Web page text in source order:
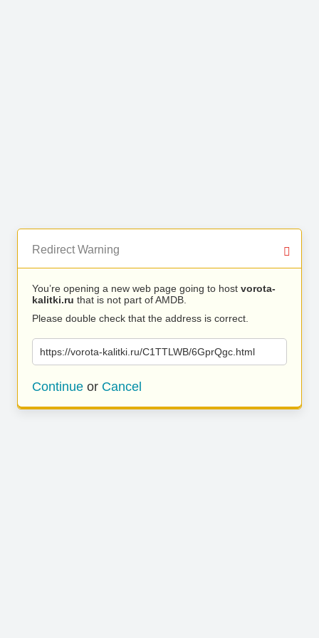
Redirect Warning
You’re opening a new web page going to host vorota-
kalitki.ru that is not part of AMDB.
Please double check that the address is correct.
https://vorota-kalitki.ru/C1TTLWB/6GprQgc.html
Continue or Cancel